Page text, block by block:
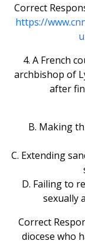
Correct
https://
4. A French
archbishop of
after
B. Making
C. Extending
D. Failing to
sexually
Correct
diocese who